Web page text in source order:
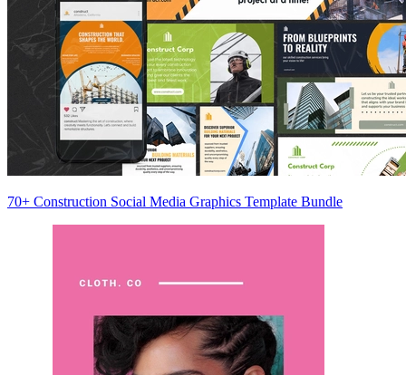
70+ Construction Social Media Graphics Template Bundle